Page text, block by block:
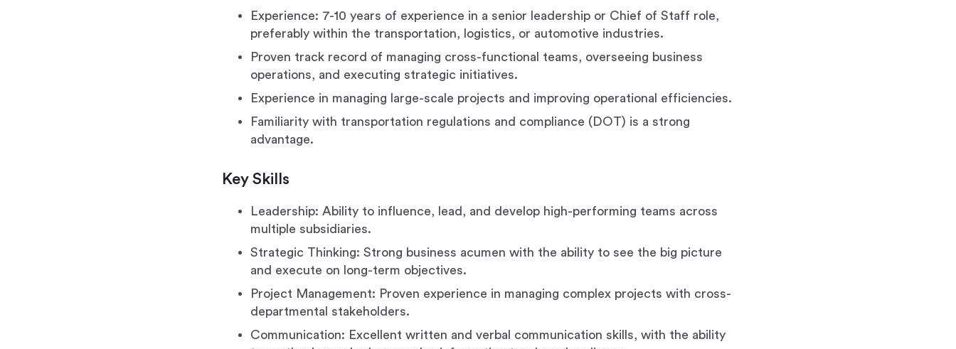
Experience: 7-10 years of experience in a senior leadership or Chief of Staff role,
preferably within the transportation, logistics, or automotive industries.
Proven track record of managing cross-functional teams, overseeing business
operations, and executing strategic initiatives.
Experience in managing large-scale projects and improving operational efficiencies.
Familiarity with transportation regulations and compliance (DOT) is a strong
advantage.
Key Skills
Leadership: Ability to influence, lead, and develop high-performing teams across
multiple subsidiaries.
Strategic Thinking: Strong business acumen with the ability to see the big picture
and execute on long-term objectives.
Project Management: Proven experience in managing complex projects with cross-
departmental stakeholders.
Communication: Excellent written and verbal communication skills, with the ability